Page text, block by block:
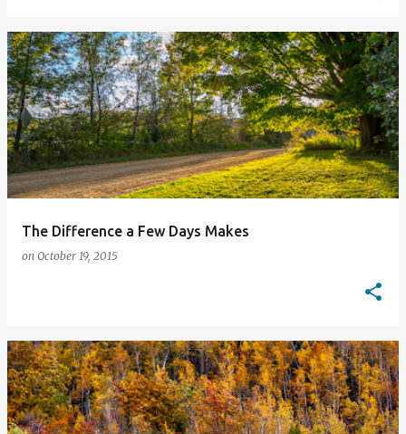
The Difference a Few Days Makes
on October 19, 2015